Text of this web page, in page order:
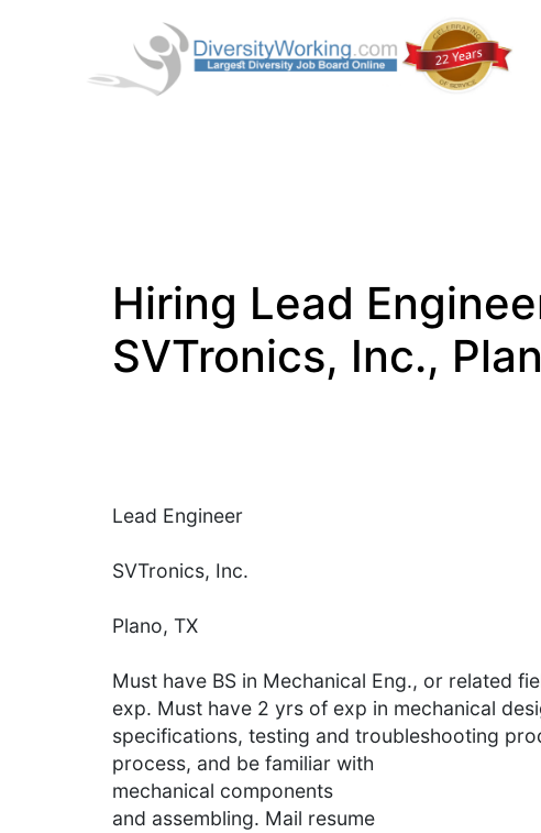
Hiring Lead
SVTronics, Inc.,
Lead Engineer
SVTronics, Inc.
Plano, TX
Must have BS in Mechanical Eng., or related
exp. Must have 2 yrs of exp in mechanical
specifications, testing and troubleshooting
process, and be familiar with
mechanical components
and assembling. Mail resume